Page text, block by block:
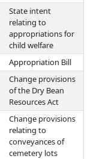
State intent
relating to
appropriations for
child welfare
Appropriation Bill
Change provisions
of the Dry Bean
Resources Act
Change provisions
relating to
conveyances of
cemetery lots